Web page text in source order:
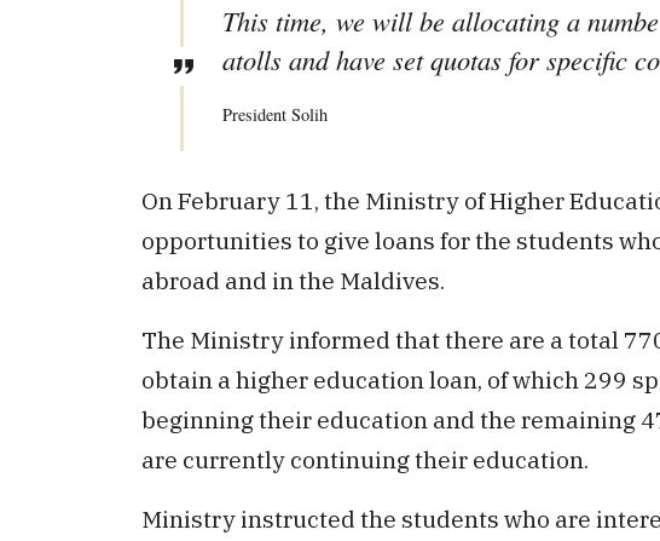
This time, we will be allocating a
atolls and have set quotas for specific
President Solih
On February 11, the Ministry of Higher
opportunities to give loans for the students
abroad and in the Maldives.
The Ministry informed that there are a total
obtain a higher education loan, of which 299
beginning their education and the remaining
are currently continuing their education.
Ministry instructed the students who are